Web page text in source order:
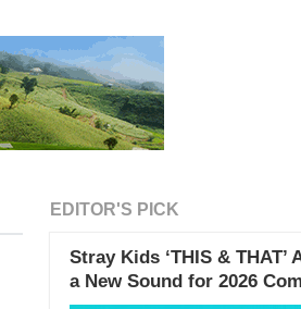
EDITOR'S PICK
Stray Kids ‘THIS & THAT’
a New Sound for 2026